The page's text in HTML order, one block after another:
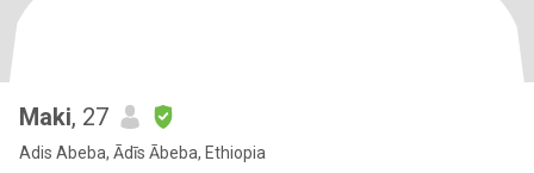
Maki, 27
Adis Abeba, Ādīs Ābeba, Ethiopia